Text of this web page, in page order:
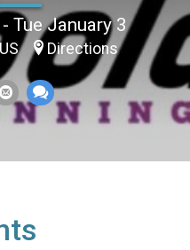
Tue January 3
Directions